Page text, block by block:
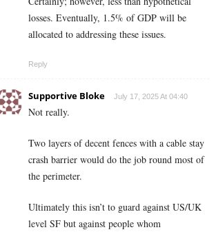
losses. Eventually, 1.5% of GDP will be
allocated to addressing these issues.
Reply
Supportive Bloke July 17, 2025 At 04:40
Not really.
Two layers of decent fences with a cable stay
crash barrier would do the job round most of
the perimeter.
Ultimately this isn’t to guard against US/UK
level SF but against people whom